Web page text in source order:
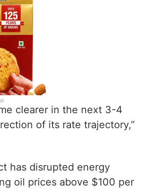
clearer in the next 3-4
of its rate trajectory,”
has disrupted energy
oil prices above $100 per